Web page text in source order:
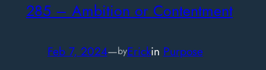
285 – Ambition or Contentment
Feb 7, 2024—byErickin Purpose